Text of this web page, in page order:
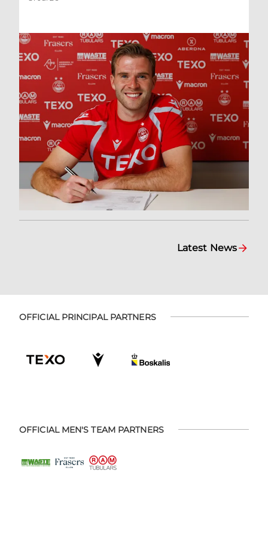
Latest News
OFFICIAL PRINCIPAL PARTNERS
OFFICIAL MEN'S TEAM PARTNERS